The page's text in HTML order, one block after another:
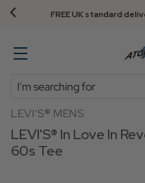
FREE UK standard
Search
LEVI’S® MENS
LEVI'S® In Love In
60s Tee